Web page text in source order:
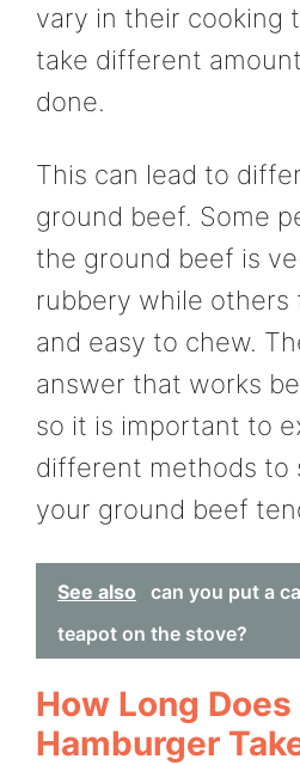
vary in their cooking
take different
done.
This can lead to
ground beef. Some
the ground beef is
rubbery while
and easy to chew.
answer that works
so it is important to
different methods to
your ground beef
See also
can you put a
teapot on the stove?
How Long Does
Hamburger